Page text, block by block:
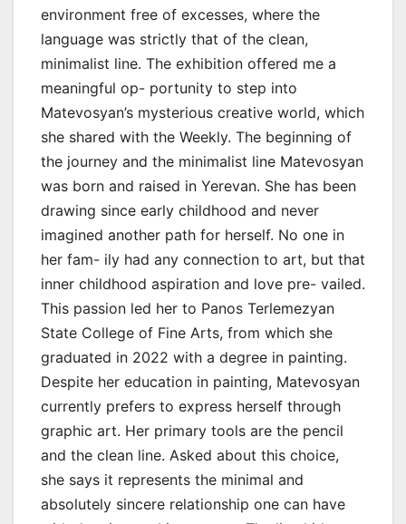
environment free of excesses, where the
language was strictly that of the clean,
minimalist line. The exhibition offered me a
meaningful op- portunity to step into
Matevosyan’s mysterious creative world, which
she shared with the Weekly. The beginning of
the journey and the minimalist line Matevosyan
was born and raised in Yerevan. She has been
drawing since early childhood and never
imagined another path for herself. No one in
her fam- ily had any connection to art, but that
inner childhood aspiration and love pre- vailed.
This passion led her to Panos Terlemezyan
State College of Fine Arts, from which she
graduated in 2022 with a degree in painting.
Despite her education in painting, Matevosyan
currently prefers to express herself through
graphic art. Her primary tools are the pencil
and the clean line. Asked about this choice,
she says it represents the minimal and
absolutely sincere relationship one can have